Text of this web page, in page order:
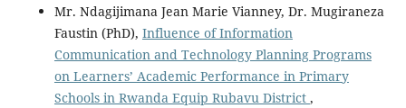
Mr. Ndagijimana Jean Marie Vianney, Dr. Mugiraneza
Faustin (PhD), Influence of Information
Communication and Technology Planning Programs
on Learners’ Academic Performance in Primary
Schools in Rwanda Equip Rubavu District ,